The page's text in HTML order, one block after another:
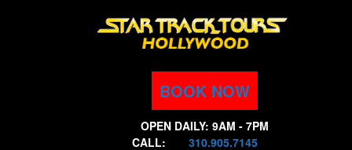
BOOK NOW
OPEN DAILY: 9AM - 7PM
CALL:
310.905.7145